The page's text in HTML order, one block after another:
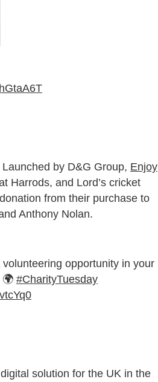
by D&G Group, Enjoy
Harrods, and Lord’s cricket
from their purchase to
Anthony Nolan.
opportunity in your
🌍 #CharityTuesday
solution for the UK in the